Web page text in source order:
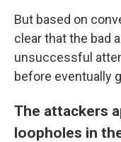
But based on
clear that the bad
unsuccessful
before eventually
The attackers
loopholes in